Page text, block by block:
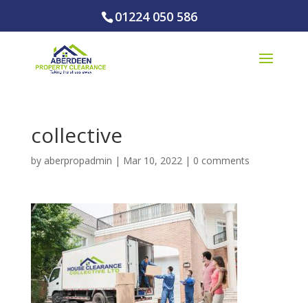
01224 050 586
collective
by aberpropadmin | Mar 10, 2022| 0 comments